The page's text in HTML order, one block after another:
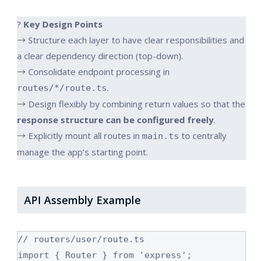
? Key Design Points
→ Structure each layer to have clear responsibilities and
a clear dependency direction (top-down).
→ Consolidate endpoint processing in
routes/*/route.ts.
→ Design flexibly by combining return values so that the
response structure can be configured freely.
→ Explicitly mount all routes in main.ts to centrally
manage the app’s starting point.
API Assembly Example
// routers/user/route.ts
import { Router } from 'express';